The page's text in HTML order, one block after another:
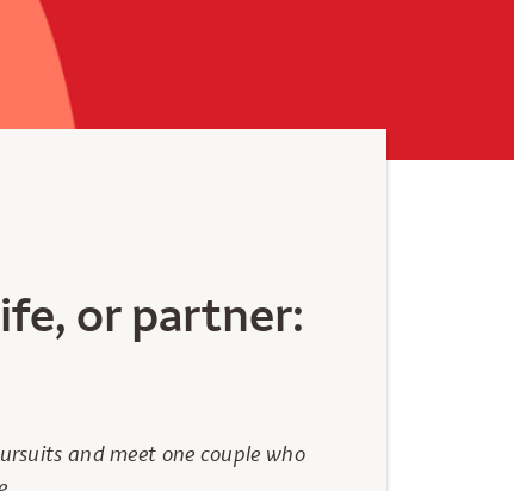
or partner:
and meet one couple who